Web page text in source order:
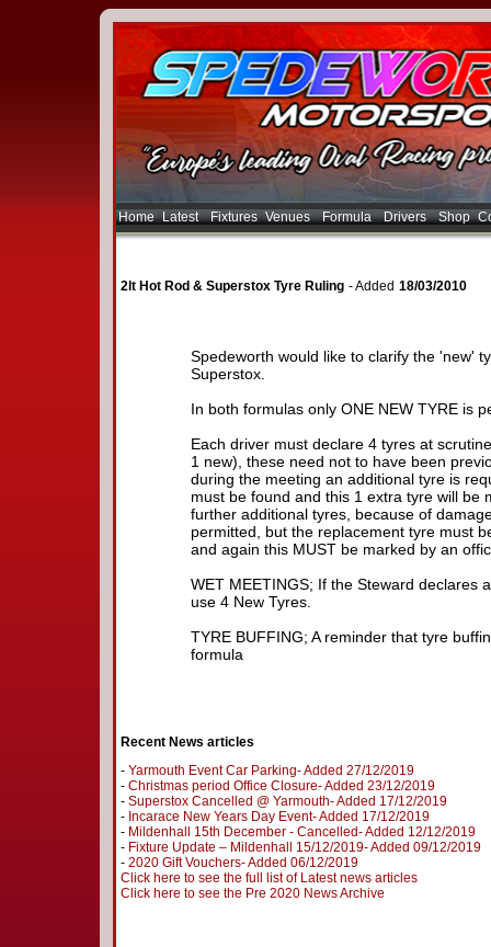
Home Latest Fixtures Venues Formula Drivers Shop
2lt Hot Rod & Superstox Tyre Ruling - Added 18/03/2010
Spedeworth would like to clarify the 'new'
Superstox.
In both formulas only ONE NEW TYRE is
Each driver must declare 4 tyres at
1 new), these need not to have been
during the meeting an additional tyre is
must be found and this 1 extra tyre will be
further additional tyres, because of
permitted, but the replacement tyre must
and again this MUST be marked by an
WET MEETINGS; If the Steward declares
use 4 New Tyres.
TYRE BUFFING; A reminder that tyre
formula
Recent News articles
- Yarmouth Event Car Parking- Added 27/12/2019
- Christmas period Office Closure- Added 23/12/2019
- Superstox Cancelled @ Yarmouth- Added 17/12/2019
- Incarace New Years Day Event- Added 17/12/2019
- Mildenhall 15th December - Cancelled- Added 12/12/2019
- Fixture Update – Mildenhall 15/12/2019- Added 09/12/2019
- 2020 Gift Vouchers- Added 06/12/2019
Click here to see the full list of Latest news articles
Click here to see the Pre 2020 News Archive